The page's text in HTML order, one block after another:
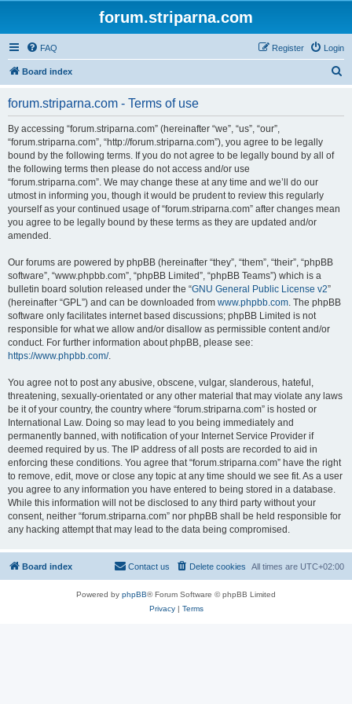
forum.striparna.com
FAQ Login
Register
Board index
forum.striparna.com - Terms of use
By accessing “forum.striparna.com” (hereinafter “we”, “us”, “our”,
“forum.striparna.com”, “http://forum.striparna.com”), you agree to be legally
bound by the following terms. If you do not agree to be legally bound by all of
the following terms then please do not access and/or use
“forum.striparna.com”. We may change these at any time and we’ll do our
utmost in informing you, though it would be prudent to review this regularly
yourself as your continued usage of “forum.striparna.com” after changes mean
you agree to be legally bound by these terms as they are updated and/or
amended.
Our forums are powered by phpBB (hereinafter “they”, “them”, “their”, “phpBB
software”, “www.phpbb.com”, “phpBB Limited”, “phpBB Teams”) which is a
bulletin board solution released under the “GNU General Public License v2”
(hereinafter “GPL”) and can be downloaded from www.phpbb.com. The phpBB
software only facilitates internet based discussions; phpBB Limited is not
responsible for what we allow and/or disallow as permissible content and/or
conduct. For further information about phpBB, please see:
https://www.phpbb.com/.
You agree not to post any abusive, obscene, vulgar, slanderous, hateful,
threatening, sexually-orientated or any other material that may violate any laws
be it of your country, the country where “forum.striparna.com” is hosted or
International Law. Doing so may lead to you being immediately and
permanently banned, with notification of your Internet Service Provider if
deemed required by us. The IP address of all posts are recorded to aid in
enforcing these conditions. You agree that “forum.striparna.com” have the right
to remove, edit, move or close any topic at any time should we see fit. As a user
you agree to any information you have entered to being stored in a database.
While this information will not be disclosed to any third party without your
consent, neither “forum.striparna.com” nor phpBB shall be held responsible for
any hacking attempt that may lead to the data being compromised.
Board index All times are UTC+02:00
Delete cookies
Contact us
Powered by phpBB® Forum Software © phpBB Limited
Privacy| Terms